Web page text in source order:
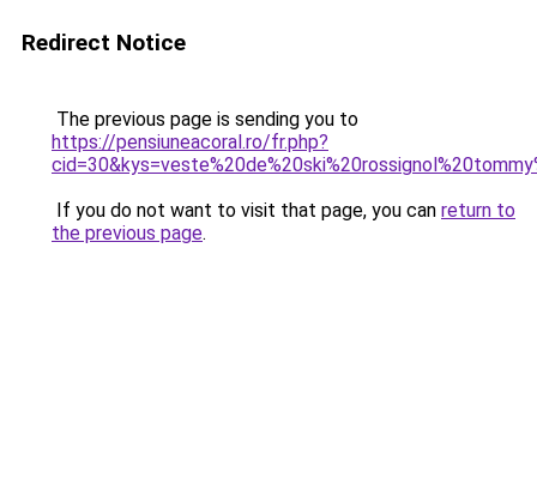
Redirect Notice
The previous page is sending you to
https://pensiuneacoral.ro/fr.php?
If you do not want to visit that page, you can return to
the previous page.